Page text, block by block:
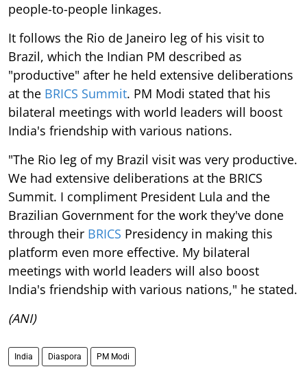
people-to-people linkages.
It follows the Rio de Janeiro leg of his visit to
Brazil, which the Indian PM described as
"productive" after he held extensive deliberations
at the BRICS Summit. PM Modi stated that his
bilateral meetings with world leaders will boost
India's friendship with various nations.
"The Rio leg of my Brazil visit was very productive.
We had extensive deliberations at the BRICS
Summit. I compliment President Lula and the
Brazilian Government for the work they've done
through their BRICS Presidency in making this
platform even more effective. My bilateral
meetings with world leaders will also boost
India's friendship with various nations," he stated.
(ANI)
India Diaspora PM Modi